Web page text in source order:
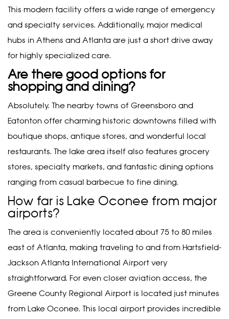
This modern facility offers a wide range of emergency
and specialty services. Additionally, major medical
hubs in Athens and Atlanta are just a short drive away
for highly specialized care.
Are there good options for
shopping and dining?
Absolutely. The nearby towns of Greensboro and
Eatonton offer charming historic downtowns filled with
boutique shops, antique stores, and wonderful local
restaurants. The lake area itself also features grocery
stores, specialty markets, and fantastic dining options
ranging from casual barbecue to fine dining.
How far is Lake Oconee from major
airports?
The area is conveniently located about 75 to 80 miles
east of Atlanta, making traveling to and from Hartsfield-
Jackson Atlanta International Airport very
straightforward. For even closer aviation access, the
Greene County Regional Airport is located just minutes
from Lake Oconee. This local airport provides incredible